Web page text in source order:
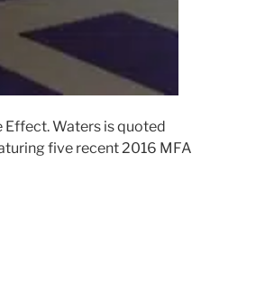
Waters is quoted
five recent 2016 MFA